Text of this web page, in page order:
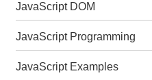
JavaScript DOM
JavaScript Programming
JavaScript Examples